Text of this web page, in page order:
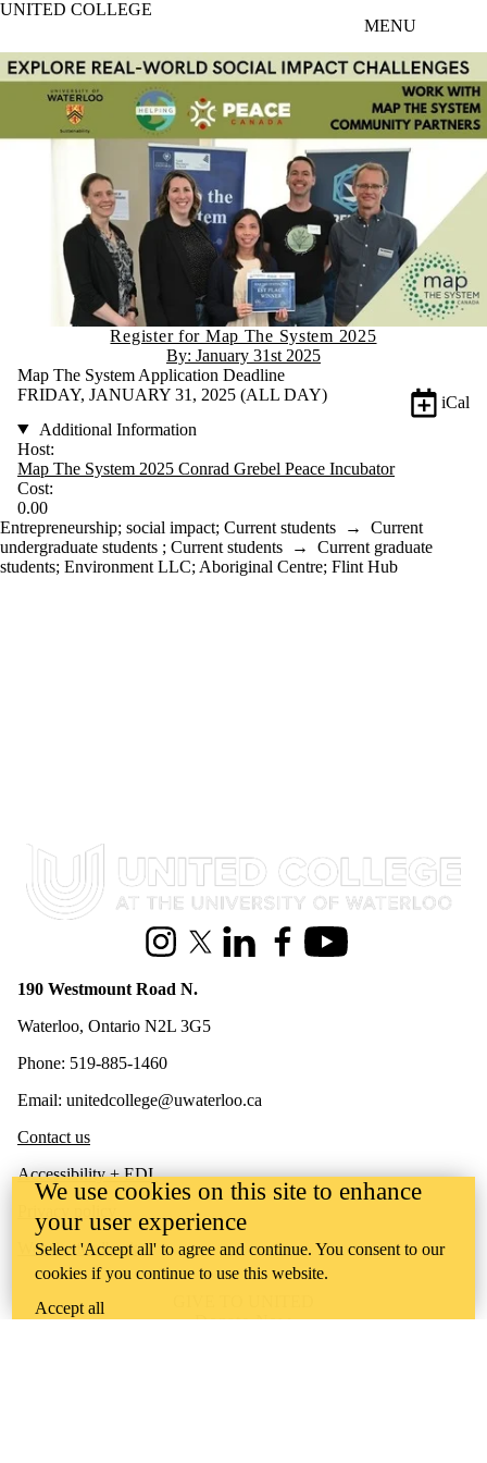
UNITED COLLEGE
MENU
Register for Map The System 2025
By: January 31st 2025
FRIDAY, JANUARY 31, 2025 (ALL DAY)
Map The System Application Deadline
iCal
Additional Information
Host:
Map The System 2025 Conrad Grebel Peace Incubator
Cost:
0.00
Entrepreneurship; social impact; Current students → Current
undergraduate students ; Current students → Current graduate
students; Environment LLC; Aboriginal Centre; Flint Hub
Information about United College
InstagramX (formerly Twitter)
LinkedInFacebookYoutube
190 Westmount Road N.
Waterloo, Ontario N2L 3G5
Phone: 519-885-1460
Email: unitedcollege@uwaterloo.ca
Contact us
Accessibility + EDI
Website feedback
Donate Now
We use cookies on this site to enhance
your user experience
Select 'Accept all' to agree and continue. You consent to our
cookies if you continue to use this website.
Accept all